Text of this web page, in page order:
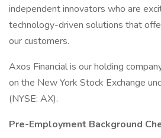
independent innovators who are
technology-driven solutions that
our customers.
Axos Financial is our holding
on the New York Stock Exchange
(NYSE: AX).
Pre-Employment Background